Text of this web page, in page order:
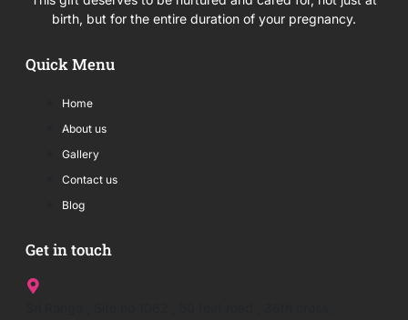
birth, but for the entire duration of your pregnancy.
Quick Menu
Home
About us
Gallery
Contact us
Blog
Get in touch